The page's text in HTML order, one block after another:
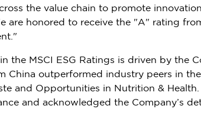
the value chain to promote
are honored to receive the "A" rating
the MSCI ESG Ratings is driven by the
China outperformed industry peers in
and Opportunities in Nutrition & Health.
and acknowledged the Company’s